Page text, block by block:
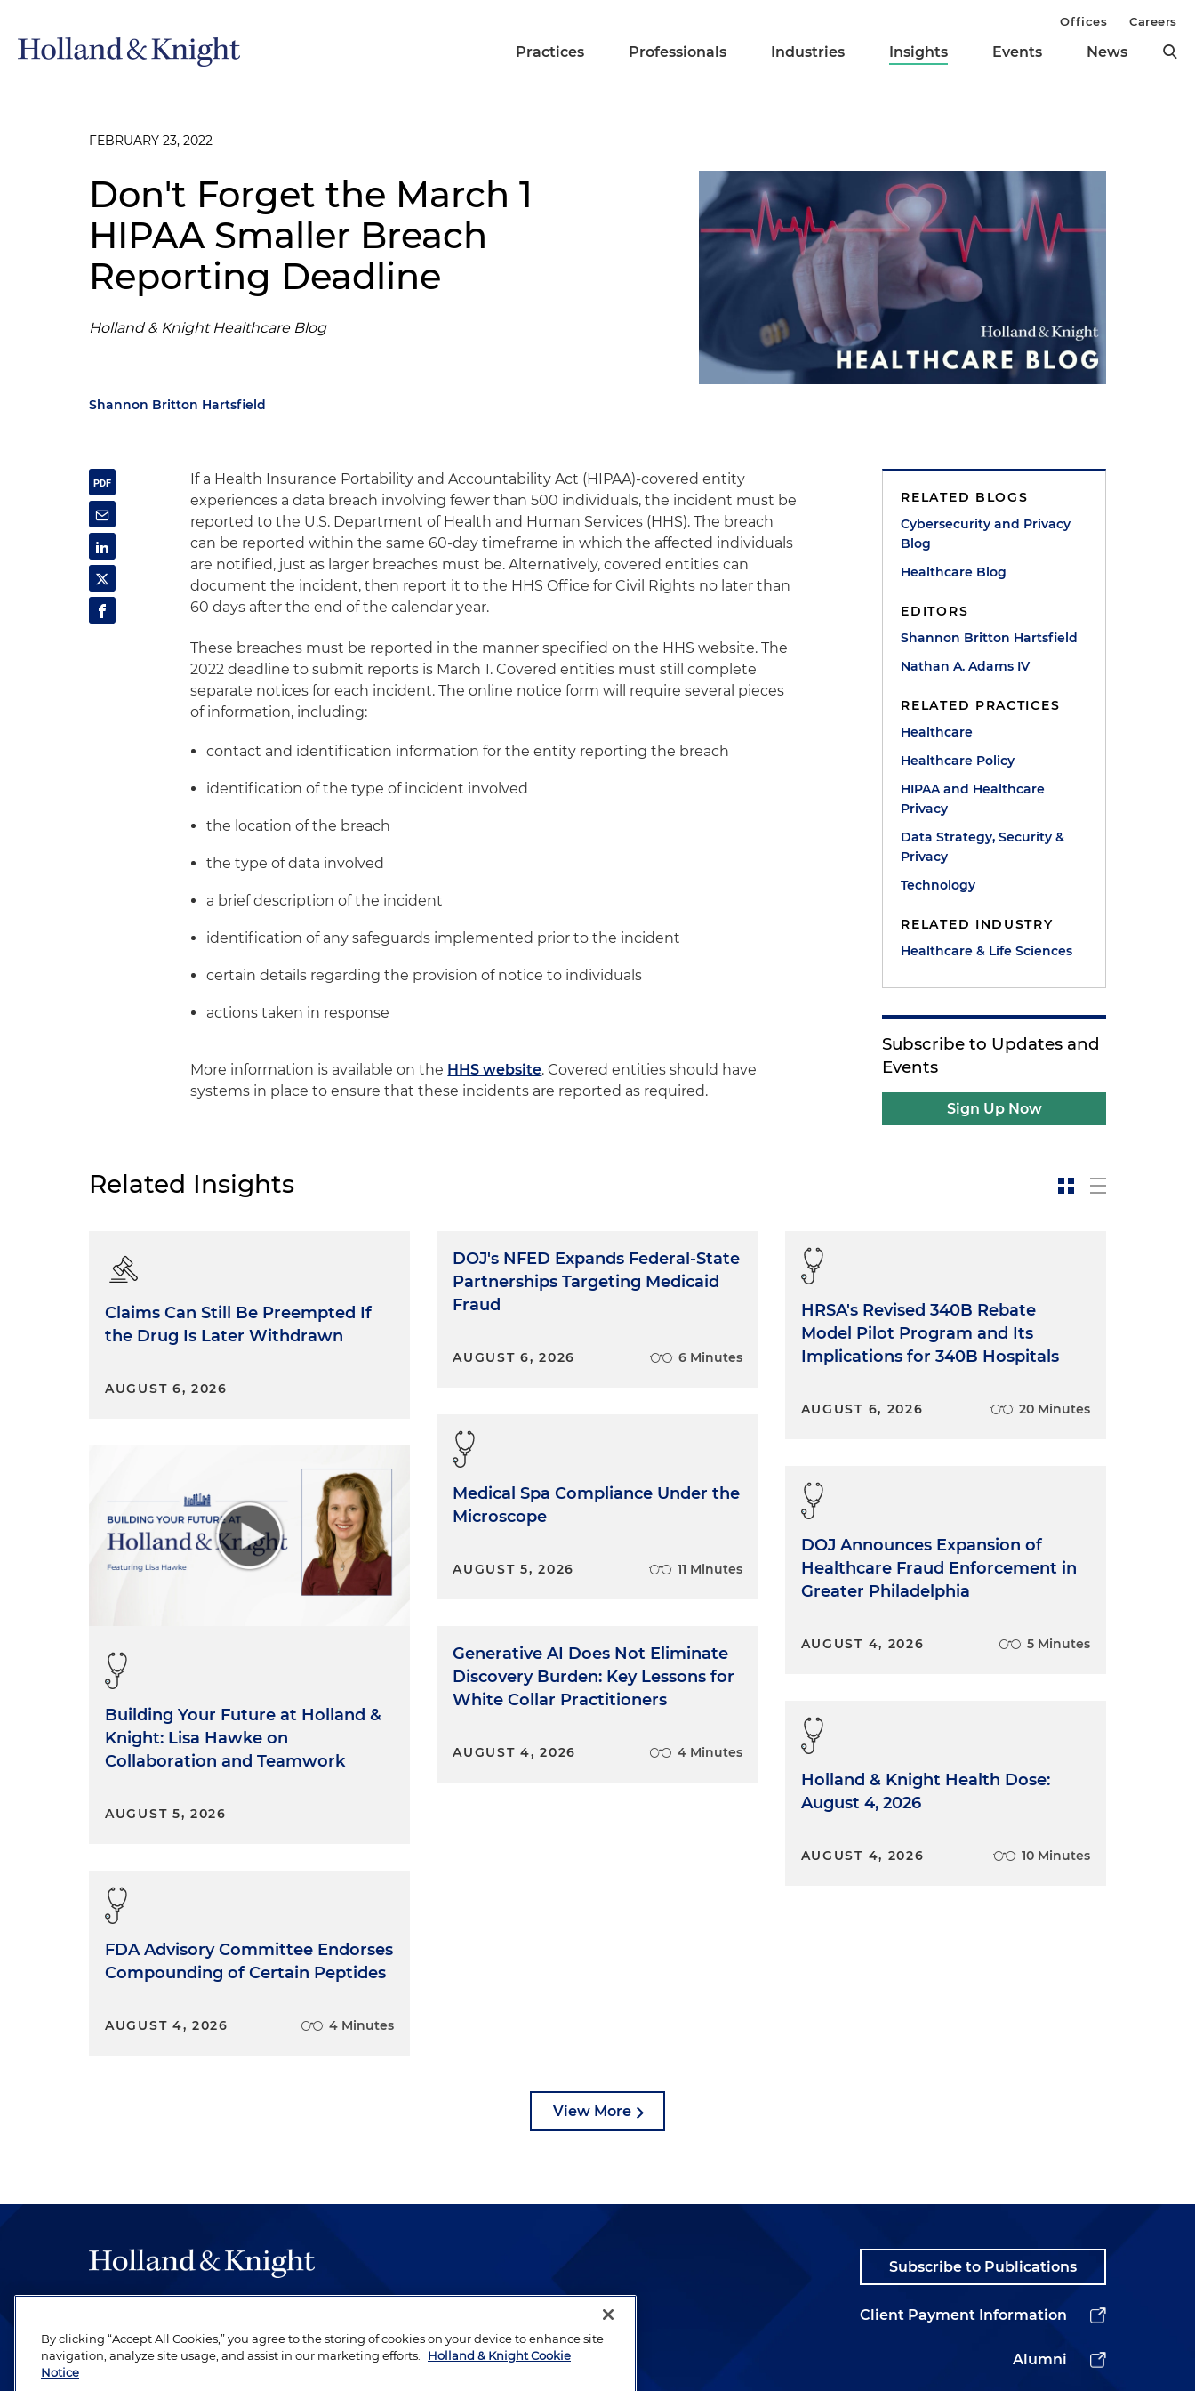
Practices Professionals Industries Insights Events News
Offices Careers
FEBRUARY 23, 2022
Don't Forget the March 1
HIPAA Smaller Breach
Reporting Deadline
Holland & Knight Healthcare Blog
Shannon Britton Hartsfield
If a Health Insurance Portability and Accountability Act (HIPAA)-covered entity
experiences a data breach involving fewer than 500 individuals, the incident must be
reported to the U.S. Department of Health and Human Services (HHS). The breach
can be reported within the same 60-day timeframe in which the affected individuals
are notified, just as larger breaches must be. Alternatively, covered entities can
document the incident, then report it to the HHS Office for Civil Rights no later than
60 days after the end of the calendar year.
These breaches must be reported in the manner specified on the HHS website. The
2022 deadline to submit reports is March 1. Covered entities must still complete
separate notices for each incident. The online notice form will require several pieces
of information, including:
contact and identification information for the entity reporting the breach
identification of the type of incident involved
the location of the breach
the type of data involved
a brief description of the incident
identification of any safeguards implemented prior to the incident
certain details regarding the provision of notice to individuals
actions taken in response
More information is available on the HHS website. Covered entities should have
systems in place to ensure that these incidents are reported as required.
RELATED BLOGS
Cybersecurity and Privacy
Blog
Healthcare Blog
EDITORS
Shannon Britton Hartsfield
Nathan A. Adams IV
RELATED PRACTICES
Healthcare
Healthcare Policy
HIPAA and Healthcare
Privacy
Data Strategy, Security &
Privacy
Technology
RELATED INDUSTRY
Healthcare & Life Sciences
Subscribe to Updates and
Events
Sign Up Now
Related Insights
Claims Can Still Be Preempted If
the Drug Is Later Withdrawn
AUGUST 6, 2026
Building Your Future at Holland &
Knight: Lisa Hawke on
Collaboration and Teamwork
AUGUST 5, 2026
FDA Advisory Committee Endorses
Compounding of Certain Peptides
AUGUST 4, 2026 4 Minutes
DOJ's NFED Expands Federal-State
Partnerships Targeting Medicaid
Fraud
AUGUST 6, 2026 6 Minutes
Medical Spa Compliance Under the
Microscope
AUGUST 5, 2026 11 Minutes
Generative AI Does Not Eliminate
Discovery Burden: Key Lessons for
White Collar Practitioners
AUGUST 4, 2026 4 Minutes
HRSA's Revised 340B Rebate
Model Pilot Program and Its
Implications for 340B Hospitals
AUGUST 6, 2026 20 Minutes
DOJ Announces Expansion of
Healthcare Fraud Enforcement in
Greater Philadelphia
AUGUST 4, 2026 5 Minutes
Holland & Knight Health Dose:
August 4, 2026
AUGUST 4, 2026 10 Minutes
View More
be legal work of the highest quality, performed by well-prepared lawyers who
revere their profession and are devoted to their clients.
Subscribe to Publications
Client Payment Information
Alumni
By clicking “Accept All Cookies,” you agree to the storing of cookies on your device to enhance site
navigation, analyze site usage, and assist in our marketing efforts.
Holland & Knight Cookie
Notice